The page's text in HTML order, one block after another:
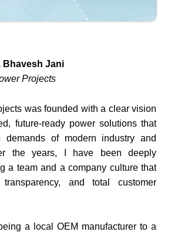
Bhavesh Jani
Projects
was founded with a clear vision
future-ready power solutions that
demands of modern industry and
the years, I have been deeply
a team and a company culture that
and total customer
a local OEM manufacturer to a